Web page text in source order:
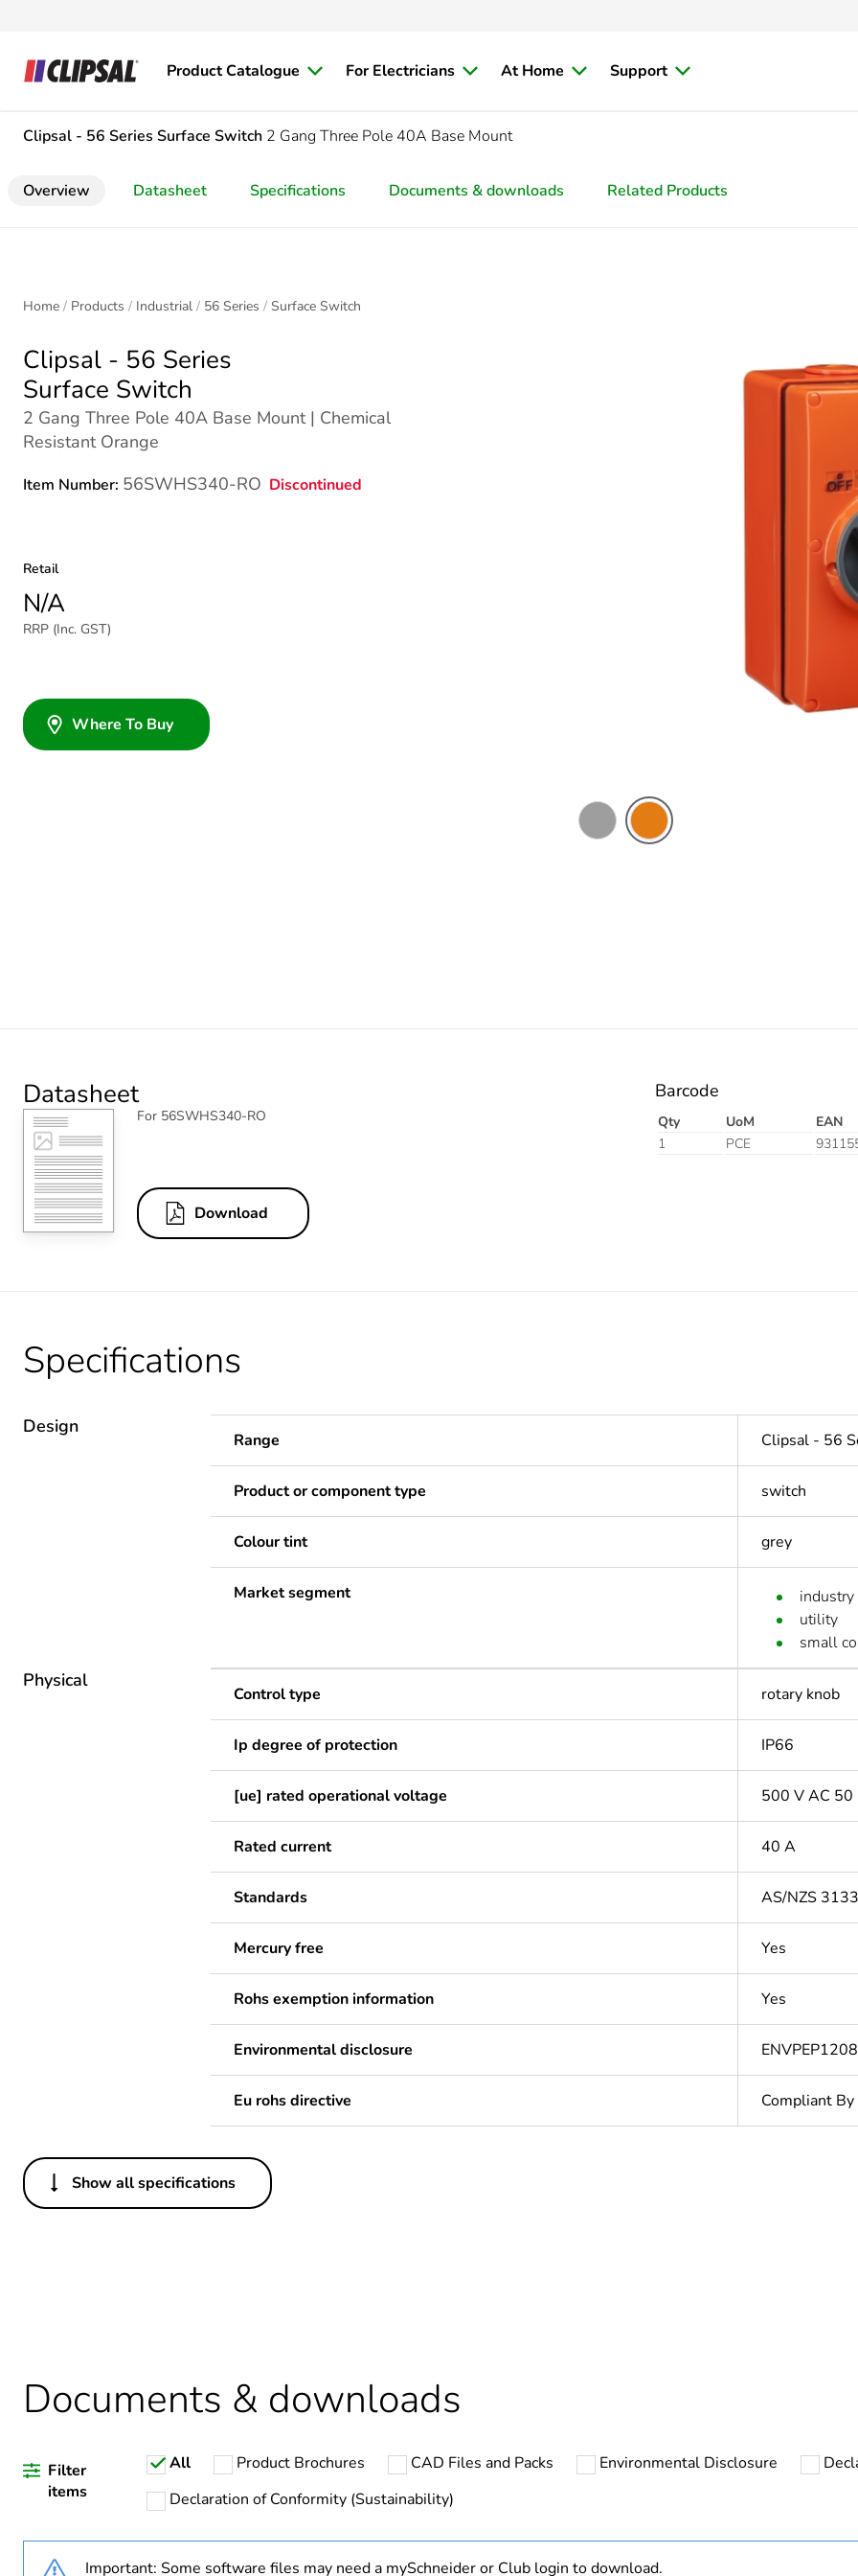
Product Catalogue For Electricians At Home Support
Clipsal - 56 Series Surface Switch 2 Gang Three Pole 40A Base Mount
Overview Datasheet Specifications Documents & downloads Related Products
Home Products Industrial 56 Series Surface Switch
Clipsal - 56 Series
Surface Switch
2 Gang Three Pole 40A Base Mount | Chemical
Resistant Orange
Item Number: 56SWHS340-RO Discontinued
Retail
N/A
RRP (Inc. GST)
Where To Buy
Datasheet
For 56SWHS340-RO
Download
Barcode
Qty UoM EAN
1
PCE
Specifications
Design
Range Clipsal - 56
Product or component type switch
Colour tint grey
Market segment
industry
utility
small
Physical
Control type rotary knob
Ip degree of protection IP66
[ue] rated operational voltage 500 V AC 50
Rated current 40 A
Standards AS/NZS 3133
Mercury free Yes
Rohs exemption information Yes
Environmental disclosure
Eu rohs directive Compliant
Others
Legacy weee scope
Warranty duration(in months) bmecat
Weee label N/A
Suitability for isolation
Show all specifications
Documents & downloads
Filter
items
All Product Brochures CAD Files and Packs Environmental Disclosure
Declaration of Conformity (Sustainability)
Important: Some software files may need a mySchneider or Club login to download.